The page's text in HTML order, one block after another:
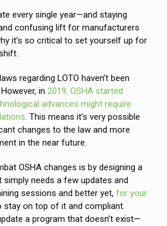
every single year—and staying
confusing lift for manufacturers
it’s so critical to set yourself up for
regarding LOTO haven’t been
in 2019, OSHA started
advances might require
. This means it’s very possible
changes to the law and more
in the near future.
OSHA changes is by designing a
simply needs a few updates and
sessions and better yet, for your
stay on top of it and compliant.
a program that doesn’t exist—